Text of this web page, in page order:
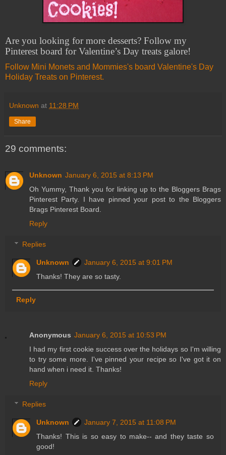
Are you looking for more desserts? Follow my
Pinterest board for Valentine’s Day treats galore!
Follow Mini Monets and Mommies's board Valentine's Day
Holiday Treats on Pinterest.
Unknown at 11:28 PM
Share
29 comments:
Unknown January 6, 2015 at 8:13 PM
Oh Yummy, Thank you for linking up to the Bloggers Brags
Pinterest Party. I have pinned your post to the Bloggers
Brags Pinterest Board.
Reply
Replies
Unknown
January 6, 2015 at 9:01 PM
Thanks! They are so tasty.
Reply
Anonymous January 6, 2015 at 10:53 PM
I had my first cookie success over the holidays so I'm willing
to try some more. I've pinned your recipe so I've got it on
hand when i need it. Thanks!
Reply
Replies
Unknown
January 7, 2015 at 11:08 PM
Thanks! This is so easy to make-- and they taste so
good!